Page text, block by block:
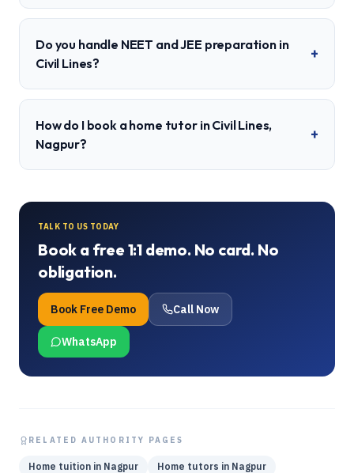
Do you handle NEET and JEE preparation in
Civil Lines?
+
How do I book a home tutor in Civil Lines,
Nagpur?
+
TALK TO US TODAY
Book a free 1:1 demo. No card. No
obligation.
Book Free Demo Call Now
WhatsApp
RELATED AUTHORITY PAGES
Home tuition in Nagpur
Home tutors in Nagpur